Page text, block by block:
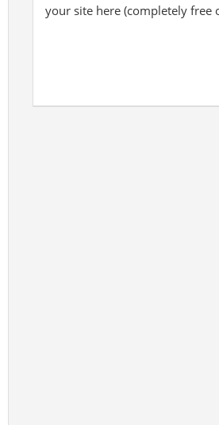
your site here (completely free